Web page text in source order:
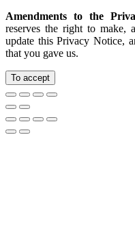
Amendments to the
reserves the right to make,
update this Privacy Notice,
that you gave us.
To accept